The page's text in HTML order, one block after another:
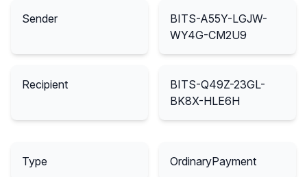
Sender
BITS-A55Y-LGJW-
WY4G-CM2U9
Recipient
BITS-Q49Z-23GL-
BK8X-HLE6H
Type OrdinaryPayment